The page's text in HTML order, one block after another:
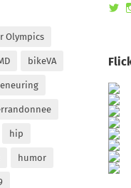
Olympics
bikeVA
hip
humor